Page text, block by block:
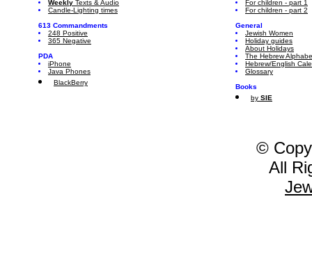
Weekly Texts & Audio
Candle-Lighting times
613 Commandments
248 Positive
365 Negative
PDA
iPhone
Java Phones
BlackBerry
For children - part 1
For children - part 2
General
Jewish Women
Holiday guides
About Holidays
The Hebrew
Hebrew/English
Glossary
Books
by SIE
©
All